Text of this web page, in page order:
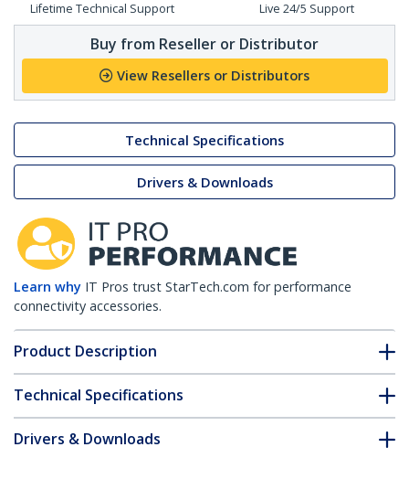
Lifetime Technical Support Live 24/5 Support
Buy from Reseller or Distributor
View Resellers or Distributors
Technical Specifications
Drivers & Downloads
Learn why IT Pros trust StarTech.com for performance
connectivity accessories.
Product Description
Technical Specifications
Drivers & Downloads